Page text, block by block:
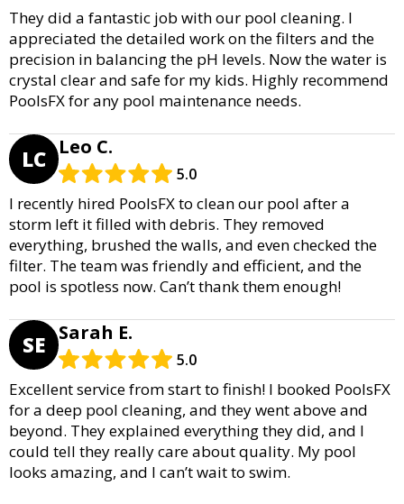
They did a fantastic job with our pool cleaning. I
appreciated the detailed work on the filters and the
precision in balancing the pH levels. Now the water is
crystal clear and safe for my kids. Highly recommend
PoolsFX for any pool maintenance needs.
LC Leo C.
5.0
I recently hired PoolsFX to clean our pool after a
storm left it filled with debris. They removed
everything, brushed the walls, and even checked the
filter. The team was friendly and efficient, and the
pool is spotless now. Can’t thank them enough!
SE Sarah E.
5.0
Excellent service from start to finish! I booked PoolsFX
for a deep pool cleaning, and they went above and
beyond. They explained everything they did, and I
could tell they really care about quality. My pool
looks amazing, and I can’t wait to swim.